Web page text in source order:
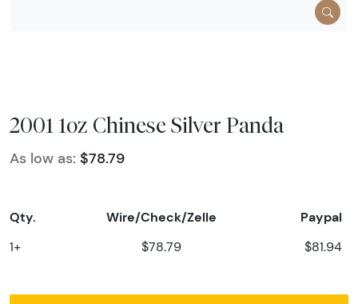
2001 1oz Chinese Silver Panda
As low as: $78.79
Qty. Wire/Check/Zelle Paypal
1+ $78.79 $81.94